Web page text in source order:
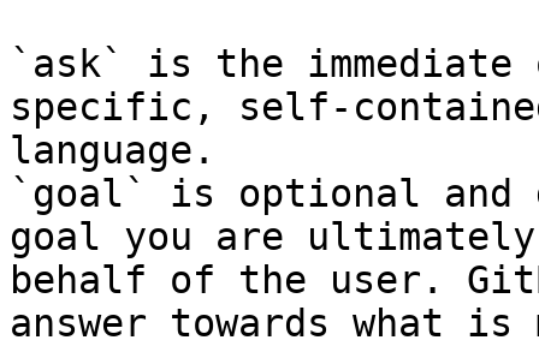
`ask` is the
specific, self-
language.
`goal` is optional and
goal you are
behalf of the user.
answer towards what